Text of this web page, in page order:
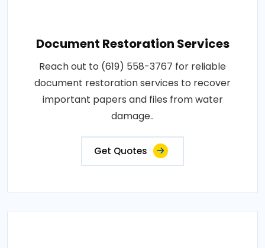
Document Restoration Services
Reach out to (619) 558-3767 for reliable
document restoration services to recover
important papers and files from water
damage..
Get Quotes